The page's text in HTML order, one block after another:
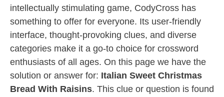
intellectually stimulating game, CodyCross has
something to offer for everyone. Its user-friendly
interface, thought-provoking clues, and diverse
categories make it a go-to choice for crossword
enthusiasts of all ages. On this page we have the
solution or answer for: Italian Sweet Christmas
Bread With Raisins. This clue or question is found